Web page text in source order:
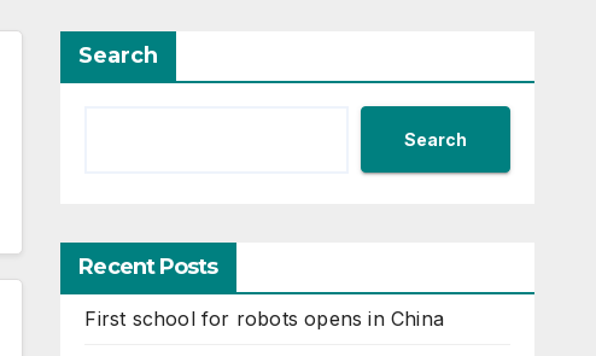
Search
Search
Recent Posts
First school for robots opens in China